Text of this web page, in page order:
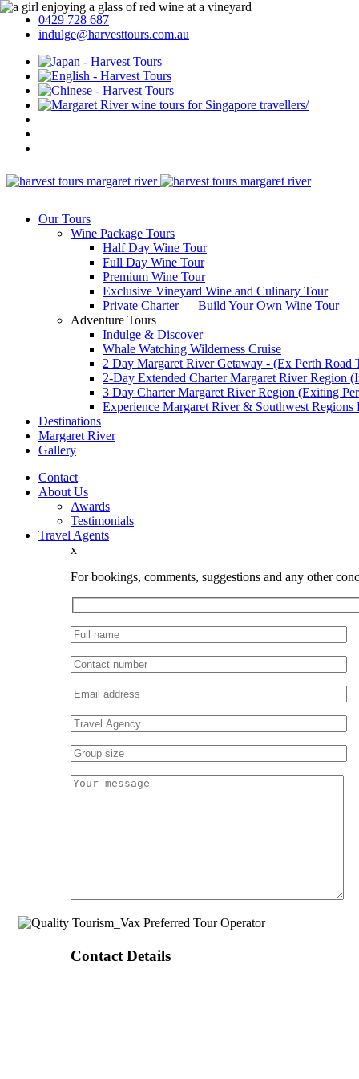
0429 728 687
indulge@harvesttours.com.au
Our Tours
Wine Package Tours
Half Day Wine Tour
Full Day Wine Tour
Premium Wine Tour
Exclusive Vineyard Wine and Culinary Tour
Private Charter — Build Your Own Wine Tour
Adventure Tours
Indulge & Discover
Whale Watching Wilderness Cruise
2 Day Margaret River Getaway - (Ex Perth Road
2-Day Extended Charter Margaret River Region
3 Day Charter Margaret River Region (Exiting
Experience Margaret River & Southwest Regions
Destinations
Margaret River
Gallery
Contact
About Us
Awards
Testimonials
Travel Agents
x
For bookings, comments, suggestions and any other
Contact Details